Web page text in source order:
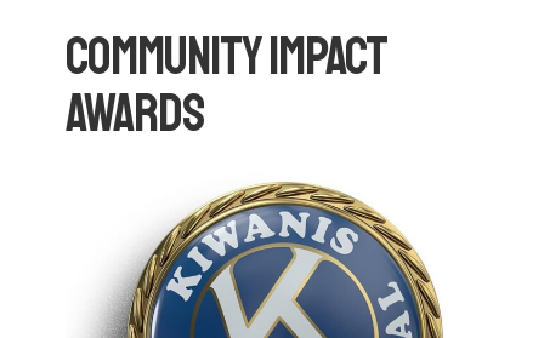
Community Impact
Awards